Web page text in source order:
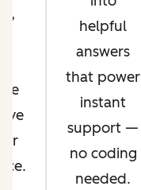
helpful
answers
that power
instant
support —
no coding
needed.